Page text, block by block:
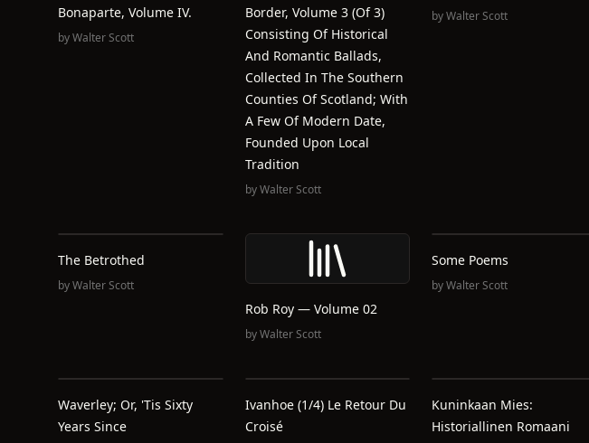
Bonaparte, Volume IV.
byWalter Scott
Border, Volume 3 (of 3)
Consisting Of Historical
And Romantic Ballads,
Collected In The Southern
Counties Of Scotland; With
A Few Of Modern Date,
Founded Upon Local
Tradition
byWalter Scott
byWalter Scott
The Betrothed
byWalter Scott
Rob Roy — Volume 02
byWalter Scott
Some Poems
byWalter Scott
Waverley; Or, 'Tis Sixty
Years Since
Ivanhoe (1/4) Le Retour Du
Croisé
Kuninkaan Mies:
Historiallinen Romaani